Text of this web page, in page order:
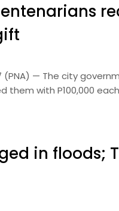
17 (PNA) — The city
them with P100,000
in floods;